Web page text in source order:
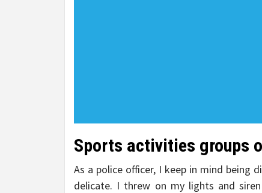
Sports activities groups
As a police officer, I keep in mind being
delicate. I threw on my lights and